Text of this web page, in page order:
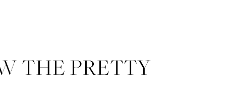
THE PRETTY